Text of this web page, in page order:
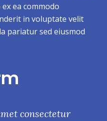
ea commodo
in voluptate velit
pariatur sed eiusmod
consectetur